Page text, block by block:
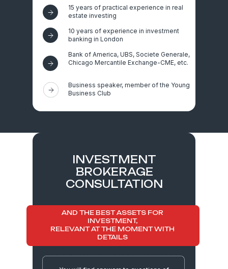
15 years of practical experience in real
estate investing
10 years of experience in investment
banking in London
Business speaker, member of the Young
Bank of America, UBS, Societe Generale,
Chicago Mercantile Exchange-CME, etc.
INVESTMENT
BROKERAGE
CONSULTATION
AND THE BEST ASSETS FOR
INVESTMENT,
RELEVANT AT THE MOMENT WITH